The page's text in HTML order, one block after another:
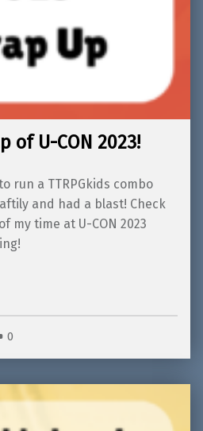
of U-CON 2023!
run a TTRPGkids combo
and had a blast! Check
my time at U-CON 2023
0